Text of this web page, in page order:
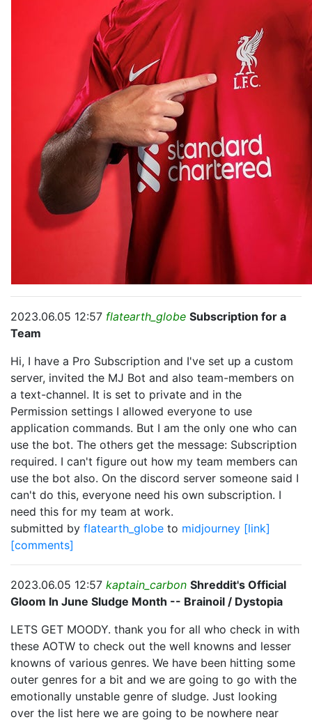
2023.06.05 12:57 flatearth_globe Subscription for a
Team
Hi, I have a Pro Subscription and I've set up a custom
server, invited the MJ Bot and also team-members on
a text-channel. It is set to private and in the
Permission settings I allowed everyone to use
application commands. But I am the only one who can
use the bot. The others get the message: Subscription
required. I can't figure out how my team members can
use the bot also. On the discord server someone said I
can't do this, everyone need his own subscription. I
need this for my team at work.
submitted by flatearth_globe to midjourney [link]
[comments]
2023.06.05 12:57 kaptain_carbon Shreddit's Official
Gloom In June Sludge Month -- Brainoil / Dystopia
LETS GET MOODY. thank you for all who check in with
these AOTW to check out the well knowns and lesser
knowns of various genres. We have been hitting some
outer genres for a bit and we are going to go with the
emotionally unstable genre of sludge. Just looking
over the list here we are going to be nowhere near